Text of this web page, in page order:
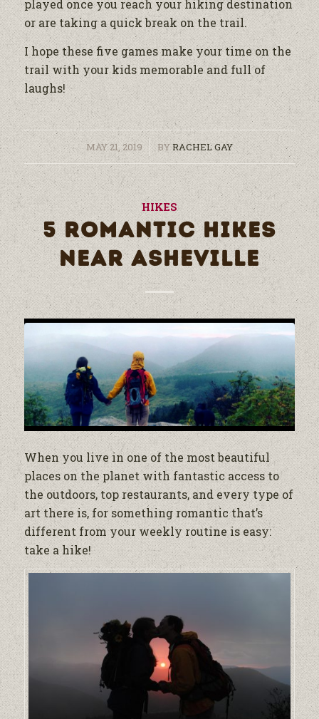
played once you reach your hiking destination
or are taking a quick break on the trail.
I hope these five games make your time on the
trail with your kids memorable and full of
laughs!
MAY 21, 2019
/ BYRACHEL GAY
HIKES
5 ROMANTIC HIKES
NEAR ASHEVILLE
When you live in one of the most beautiful
places on the planet with fantastic access to
the outdoors, top restaurants, and every type of
art there is, for something romantic that’s
different from your weekly routine is easy:
take a hike!